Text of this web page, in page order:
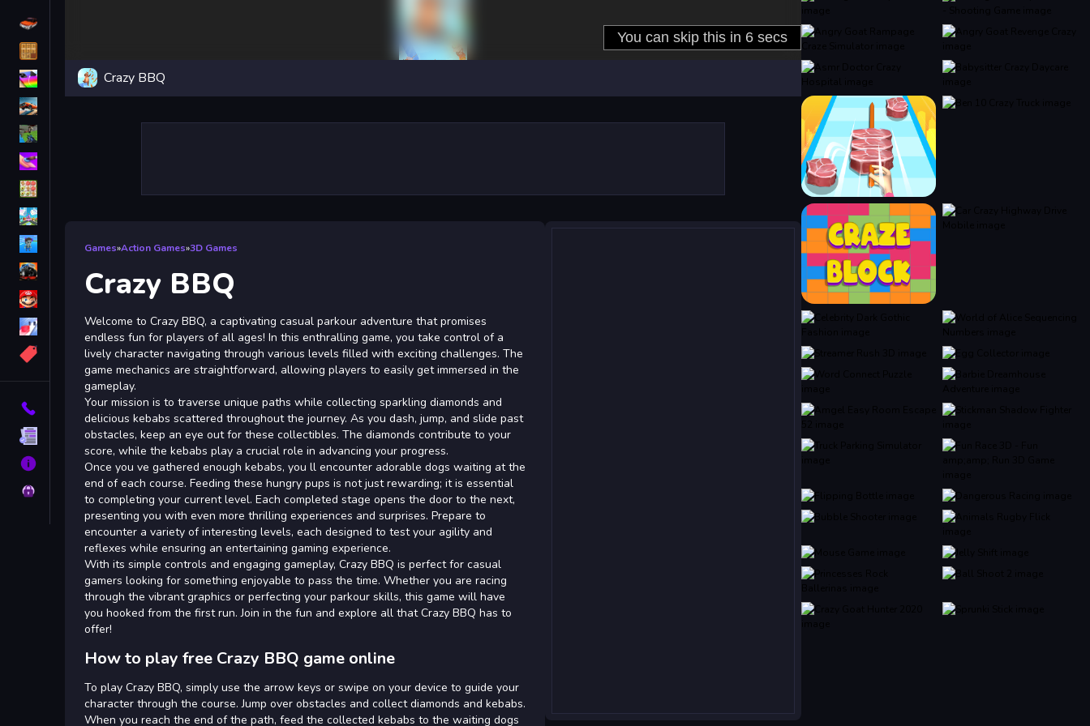
iPhone
Fall Guys
monstertruck
Obstacle
Contact
Terms
About
Privacy
Crazy BBQ
Games»Action Games»3D Games
Crazy BBQ
Welcome to Crazy BBQ, a captivating casual parkour adventure that promises
endless fun for players of all ages! In this enthralling game, you take control of a
lively character navigating through various levels filled with exciting challenges. The
game mechanics are straightforward, allowing players to easily get immersed in the
gameplay.
Your mission is to traverse unique paths while collecting sparkling diamonds and
delicious kebabs scattered throughout the journey. As you dash, jump, and slide past
obstacles, keep an eye out for these collectibles. The diamonds contribute to your
score, while the kebabs play a crucial role in advancing your progress.
Once you ve gathered enough kebabs, you ll encounter adorable dogs waiting at the
end of each course. Feeding these hungry pups is not just rewarding; it is essential
to completing your current level. Each completed stage opens the door to the next,
presenting you with even more thrilling experiences and surprises. Prepare to
encounter a variety of interesting levels, each designed to test your agility and
reflexes while ensuring an entertaining gaming experience.
With its simple controls and engaging gameplay, Crazy BBQ is perfect for casual
gamers looking for something enjoyable to pass the time. Whether you are racing
through the vibrant graphics or perfecting your parkour skills, this game will have
you hooked from the first run. Join in the fun and explore all that Crazy BBQ has to
offer!
How to play free Crazy BBQ game online
To play Crazy BBQ, simply use the arrow keys or swipe on your device to guide your
character through the course. Jump over obstacles and collect diamonds and kebabs.
When you reach the end of the path, feed the collected kebabs to the waiting dogs